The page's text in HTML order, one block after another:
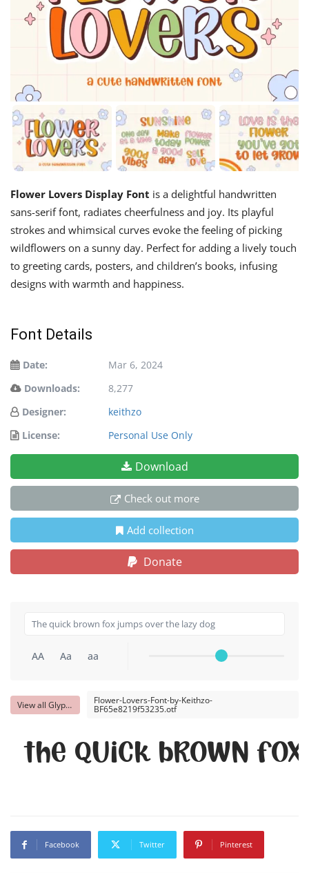
Flower Lovers Display Font is a delightful handwritten
sans-serif font, radiates cheerfulness and joy. Its playful
strokes and whimsical curves evoke the feeling of picking
wildflowers on a sunny day. Perfect for adding a lively touch
to greeting cards, posters, and children’s books, infusing
designs with warmth and happiness.
Font Details
Date:
Mar 6, 2024
Downloads:
8,277
Designer:
keithzo
License:
Personal Use Only
Download
Check out more
Add collection
Donate
AA Aa aa
View all Glyphs Flower-Lovers-Font-by-Keithzo-
BF65e8219f53235.otf
The quick brown
Facebook Twitter Pinterest